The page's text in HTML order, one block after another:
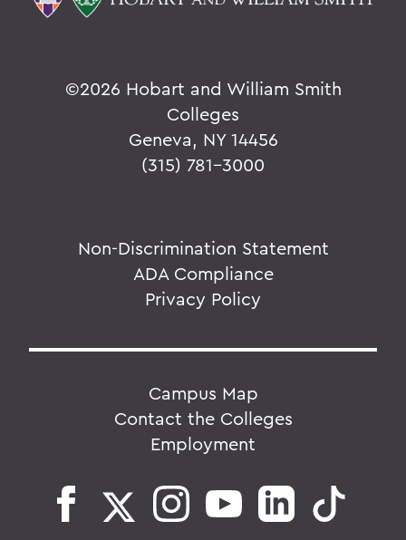
©2026 Hobart and William Smith
Colleges
Geneva, NY 14456
(315) 781-3000
Non-Discrimination Statement
ADA Compliance
Privacy Policy
Campus Map
Contact the Colleges
Employment